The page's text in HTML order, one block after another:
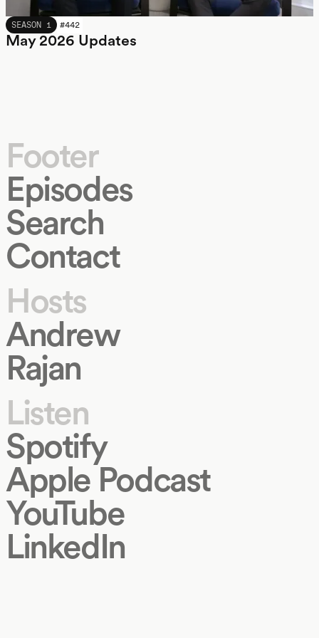
MAY 2026
SEASON 1 #442
May 2026 Updates
Footer
Episodes
Search
Contact
Hosts
Andrew
Rajan
Listen
Spotify
Apple Podcast
YouTube
LinkedIn